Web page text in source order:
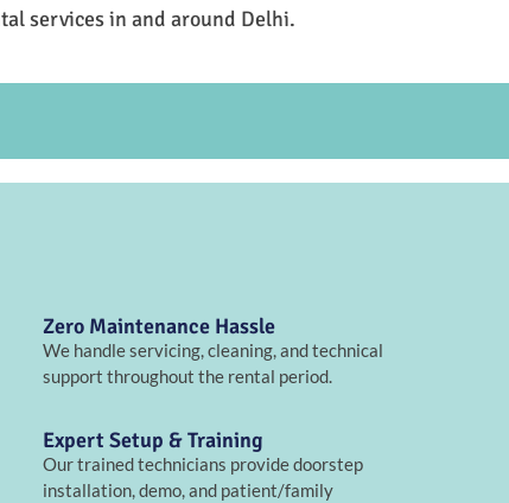
services in and around Delhi.
Zero Maintenance Hassle
We handle servicing, cleaning, and technical
support throughout the rental period.
Expert Setup & Training
Our trained technicians provide doorstep
installation, demo, and patient/family